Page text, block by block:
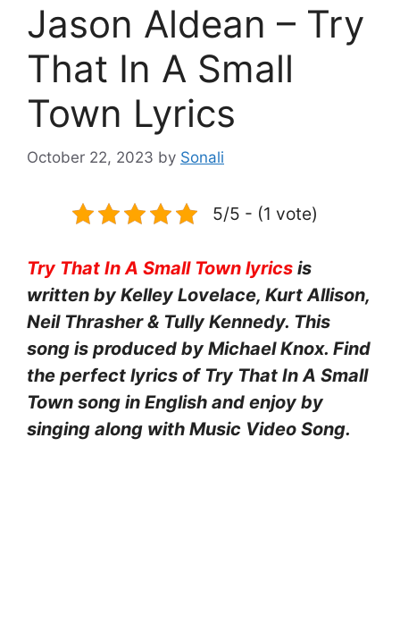
Jason Aldean – Try
That In A Small
Town Lyrics
October 22, 2023 by Sonali
5/5 - (1 vote)
Try That In A Small Town lyrics is
written by Kelley Lovelace, Kurt Allison,
Neil Thrasher & Tully Kennedy. This
song is produced by Michael Knox. Find
the perfect lyrics of Try That In A Small
Town song in English and enjoy by
singing along with Music Video Song.